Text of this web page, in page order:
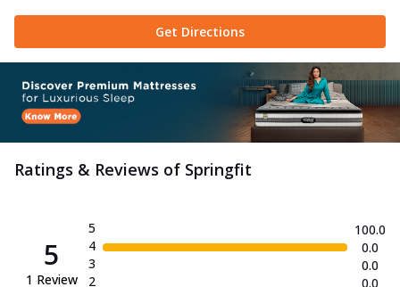
Get Directions
Ratings & Reviews of Springfit
5
1 Review
5
4
3
2
100.0
0.0
0.0
0.0